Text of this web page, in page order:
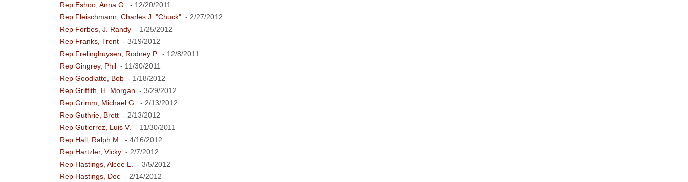
Rep Eshoo, Anna G.
- 12/20/2011
Rep Fleischmann, Charles J. "Chuck" - 2/27/2012
Rep Forbes, J. Randy - 1/25/2012
Rep Franks, Trent - 3/19/2012
Rep Frelinghuysen, Rodney P.
- 12/8/2011
Rep Gingrey, Phil - 11/30/2011
Rep Goodlatte, Bob - 1/18/2012
Rep Griffith, H. Morgan - 3/29/2012
Rep Grimm, Michael G.
- 2/13/2012
Rep Guthrie, Brett - 2/13/2012
Rep Gutierrez, Luis V.
- 11/30/2011
Rep Hall, Ralph M.
- 4/16/2012
Rep Hartzler, Vicky - 2/7/2012
Rep Hastings, Alcee L.
- 3/5/2012
Rep Hastings, Doc - 2/14/2012